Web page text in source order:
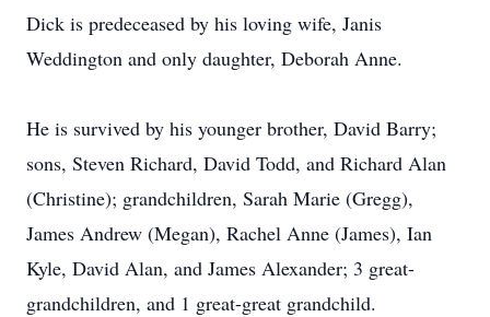
Dick is predeceased by his loving wife, Janis
Weddington and only daughter, Deborah Anne.
He is survived by his younger brother, David Barry;
sons, Steven Richard, David Todd, and Richard Alan
(Christine); grandchildren, Sarah Marie (Gregg),
James Andrew (Megan), Rachel Anne (James), Ian
Kyle, David Alan, and James Alexander; 3 great-
grandchildren, and 1 great-great grandchild.